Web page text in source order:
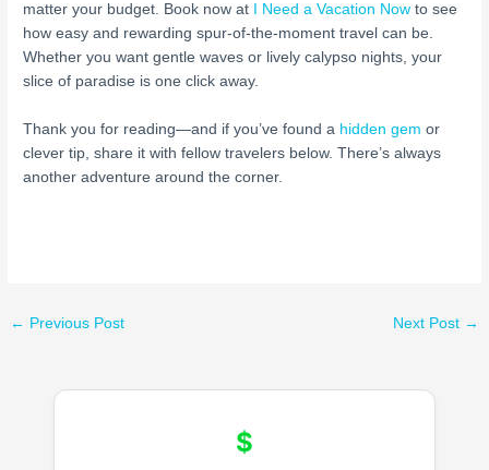
matter your budget. Book now at
I Need a Vacation Now to see
how easy and rewarding spur-of-the-moment travel can be.
Whether you want gentle waves or lively calypso nights, your
slice of paradise is one click away.
Thank you for reading—and if you’ve found a hidden gem or
clever tip, share it with fellow travelers below. There’s always
another adventure around the corner.
← Previous Post Next Post →
$